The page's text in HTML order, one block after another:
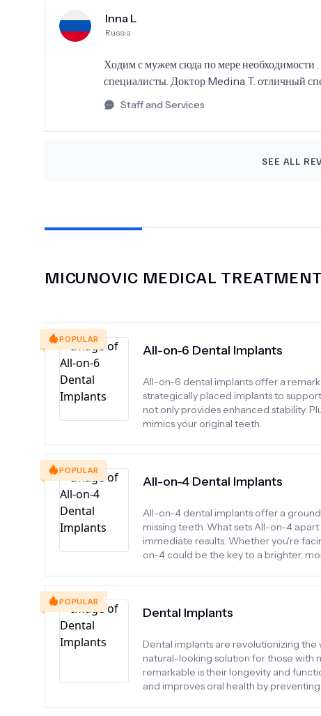
Inna L
Russia
Ходим с мужем сюда по мере необходимости
специалисты. Доктор Medina T. отличный
Staff and Services
SEE ALL
MICUNOVIC MEDICAL
All-on-6 Dental Implants
All-on-6 dental implants offer a
strategically placed implants to
not only provides enhanced stability.
mimics your original teeth.
POPULAR
All-on-4 Dental Implants
All-on-4 dental implants offer a
missing teeth. What sets All-on-4
immediate results. Whether you're
on-4 could be the key to a brighter,
POPULAR
Dental Implants
Dental implants are revolutionizing
natural-looking solution for those with
remarkable is their longevity and
and improves oral health by
POPULAR